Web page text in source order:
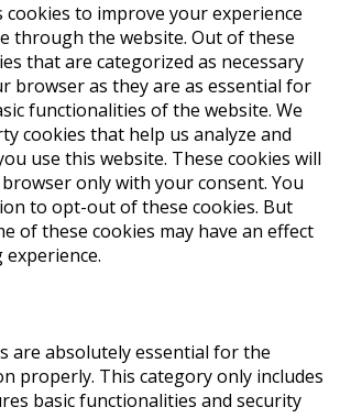
cookies to improve your experience
through the website. Out of these
that are categorized as necessary
browser as they are as essential for
functionalities of the website. We
cookies that help us analyze and
use this website. These cookies will
only with your consent. You
to opt-out of these cookies. But
of these cookies may have an effect
are absolutely essential for the
properly. This category only includes
basic functionalities and security